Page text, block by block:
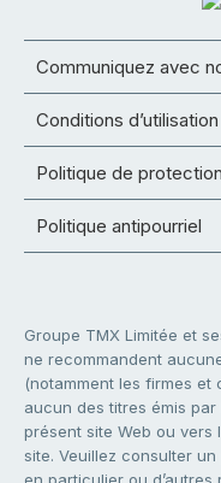
Communiquez avec
Conditions d’utilisation
Politique de
Politique antipourriel
Groupe TMX Limitée et
ne recommandent
(notamment les firmes et
aucun des titres émis
présent site Web ou vers
site. Veuillez consulter
en particulier ou d’autres